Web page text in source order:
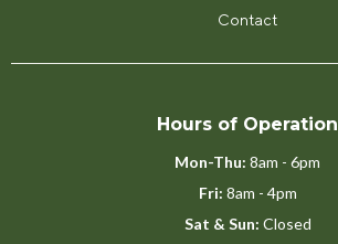
Contact
Hours of Operation
Mon-Thu: 8am - 6pm
Fri: 8am - 4pm
Sat & Sun: Closed